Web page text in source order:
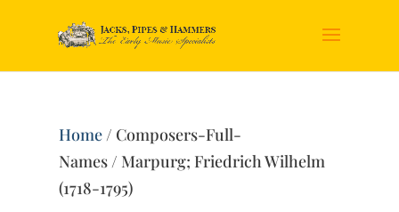
Home/ Composers-Full-
Names / Marpurg; Friedrich Wilhelm
(1718-1795)